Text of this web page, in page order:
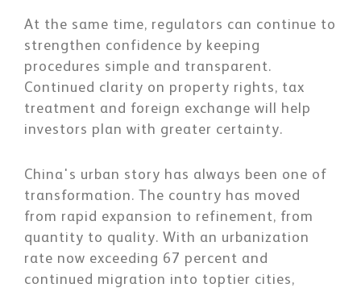
At the same time, regulators can continue to
strengthen confidence by keeping
procedures simple and transparent.
Continued clarity on property rights, tax
treatment and foreign exchange will help
investors plan with greater certainty.
China's urban story has always been one of
transformation. The country has moved
from rapid expansion to refinement, from
quantity to quality. With an urbanization
rate now exceeding 67 percent and
continued migration into toptier cities,